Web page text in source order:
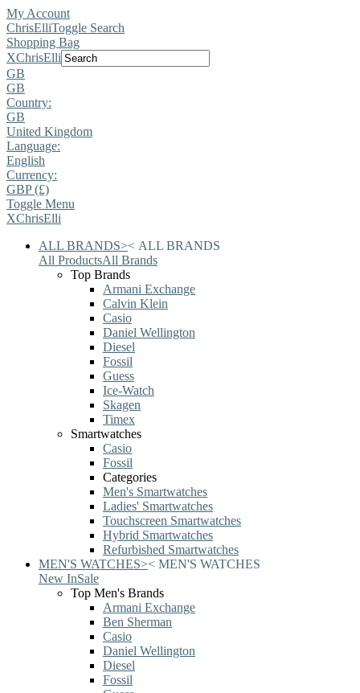
My Account
ChrisElliToggle Search
Shopping Bag
XChrisElli
GB
GB
Country:
GB
United Kingdom
Language:
English
Currency:
GBP (£)
Toggle Menu
XChrisElli
ALL BRANDS>< ALL BRANDS
All ProductsAll Brands
Top Brands
Armani Exchange
Calvin Klein
Casio
Daniel Wellington
Diesel
Fossil
Guess
Ice-Watch
Skagen
Timex
Smartwatches
Casio
Fossil
Categories
Men's Smartwatches
Ladies' Smartwatches
Touchscreen Smartwatches
Hybrid Smartwatches
Refurbished Smartwatches
MEN'S WATCHES>< MEN'S WATCHES
New InSale
Top Men's Brands
Armani Exchange
Ben Sherman
Casio
Daniel Wellington
Diesel
Fossil